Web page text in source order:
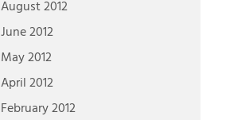
August 2012
June 2012
May 2012
April 2012
February 2012